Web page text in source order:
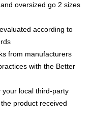
oversized go 2 sizes
according to
from manufacturers
with the Better
your local third-party
product received